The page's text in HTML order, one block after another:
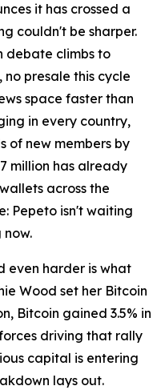
it has crossed a
couldn't be sharper.
debate climbs to
no presale this cycle
space faster than
in every country,
of new members by
million has already
across the
Pepeto isn't waiting
even harder is what
Wood set her Bitcoin
Bitcoin gained 3.5% in
driving that rally
capital is entering
lays out.